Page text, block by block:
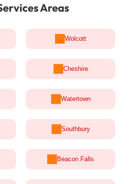
Areas
Wolcott
Cheshire
Watertown
Southbury
Beacon Falls